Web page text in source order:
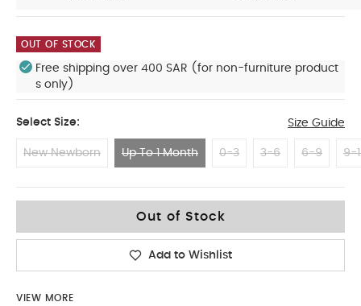
OUT OF STOCK
Free shipping over 400 SAR (for non-furniture product
s only)
Select Size: Size Guide
New Newborn Up To 1 Month 0-3 3-6 6-9 9-
Out of Stock
Add to Wishlist
VIEW MORE